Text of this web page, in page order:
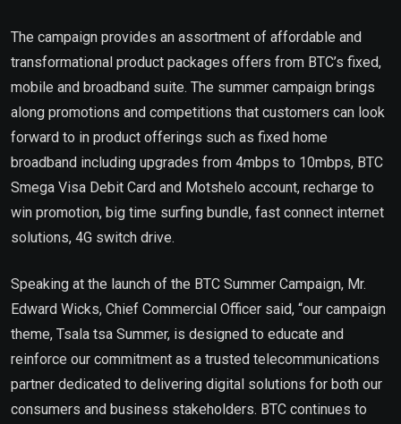
The campaign provides an assortment of affordable and
transformational product packages offers from BTC’s fixed,
mobile and broadband suite. The summer campaign brings
along promotions and competitions that customers can look
forward to in product offerings such as fixed home
broadband including upgrades from 4mbps to 10mbps, BTC
Smega Visa Debit Card and Motshelo account, recharge to
win promotion, big time surfing bundle, fast connect internet
solutions, 4G switch drive.
Speaking at the launch of the BTC Summer Campaign, Mr.
Edward Wicks, Chief Commercial Officer said, “our campaign
theme, Tsala tsa Summer, is designed to educate and
reinforce our commitment as a trusted telecommunications
partner dedicated to delivering digital solutions for both our
consumers and business stakeholders. BTC continues to